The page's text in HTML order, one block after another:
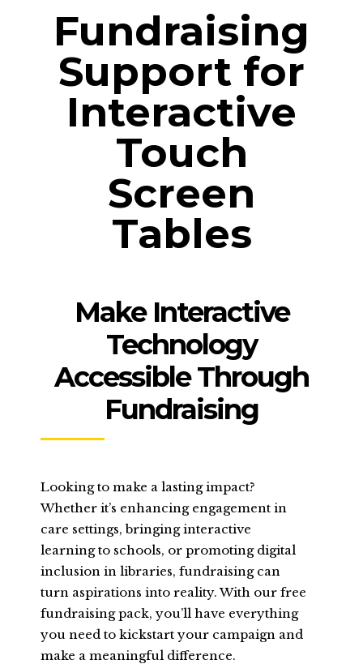
Fundraising
Support for
Interactive
Touch
Screen
Tables
Make Interactive
Technology
Accessible Through
Fundraising
Looking to make a lasting impact?
Whether it’s enhancing engagement in
care settings, bringing interactive
learning to schools, or promoting digital
inclusion in libraries, fundraising can
turn aspirations into reality. With our free
fundraising pack, you’ll have everything
you need to kickstart your campaign and
make a meaningful difference.